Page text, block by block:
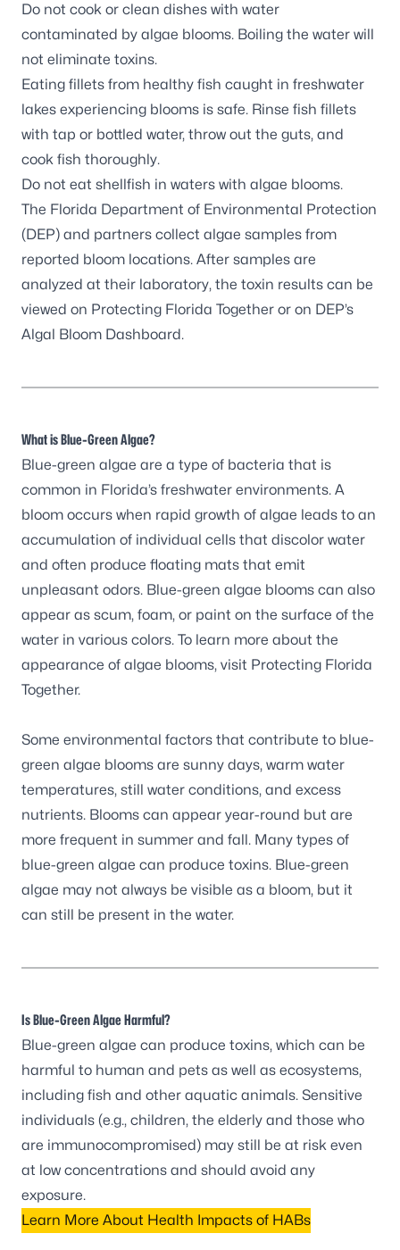
Do not cook or clean dishes with water
contaminated by algae blooms. Boiling the water will
not eliminate toxins.
Eating fillets from healthy fish caught in freshwater
lakes experiencing blooms is safe. Rinse fish fillets
with tap or bottled water, throw out the guts, and
cook fish thoroughly.
Do not eat shellfish in waters with algae blooms.
The Florida Department of Environmental Protection
(DEP) and partners collect algae samples from
reported bloom locations. After samples are
analyzed at their laboratory, the toxin results can be
viewed on Protecting Florida Together or on DEP’s
Algal Bloom Dashboard.
What is Blue-Green Algae?
Blue-green algae are a type of bacteria that is
common in Florida’s freshwater environments. A
bloom occurs when rapid growth of algae leads to an
accumulation of individual cells that discolor water
and often produce floating mats that emit
unpleasant odors. Blue-green algae blooms can also
appear as scum, foam, or paint on the surface of the
water in various colors. To learn more about the
appearance of algae blooms, visit Protecting Florida
Together.
Some environmental factors that contribute to blue-
green algae blooms are sunny days, warm water
temperatures, still water conditions, and excess
nutrients. Blooms can appear year-round but are
more frequent in summer and fall. Many types of
blue-green algae can produce toxins. Blue-green
algae may not always be visible as a bloom, but it
can still be present in the water.
Is Blue-Green Algae Harmful?
Blue-green algae can produce toxins, which can be
harmful to human and pets as well as ecosystems,
including fish and other aquatic animals. Sensitive
individuals (e.g., children, the elderly and those who
are immunocompromised) may still be at risk even
at low concentrations and should avoid any
exposure.
Learn More About Health Impacts of HABs